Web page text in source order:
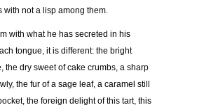
with not a lisp among them.
with what he has secreted in his
tongue, it is different: the bright
the dry sweet of cake crumbs, a sharp
the fur of a sage leaf, a caramel still
the foreign delight of this tart, this